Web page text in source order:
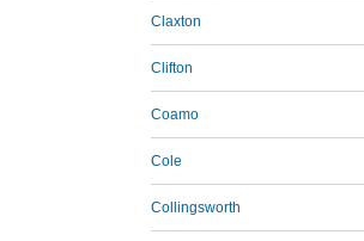
Claxton
Clifton
Coamo
Cole
Collingsworth